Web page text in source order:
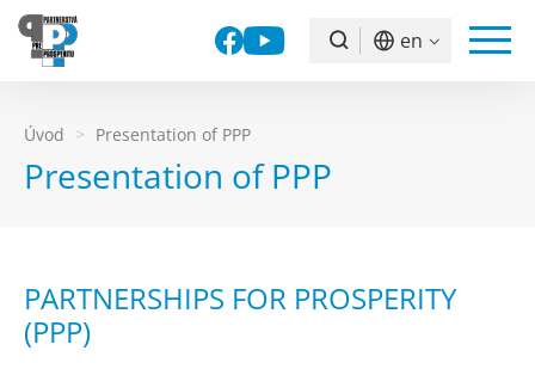
Facebook
YouTubeVyhľadávanie
en
Úvod Presentation of PPP
Presentation of PPP
PARTNERSHIPS FOR PROSPERITY
(PPP)